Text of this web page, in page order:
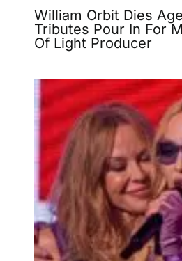
William Orbit Dies
Tributes Pour In For
Of Light Producer